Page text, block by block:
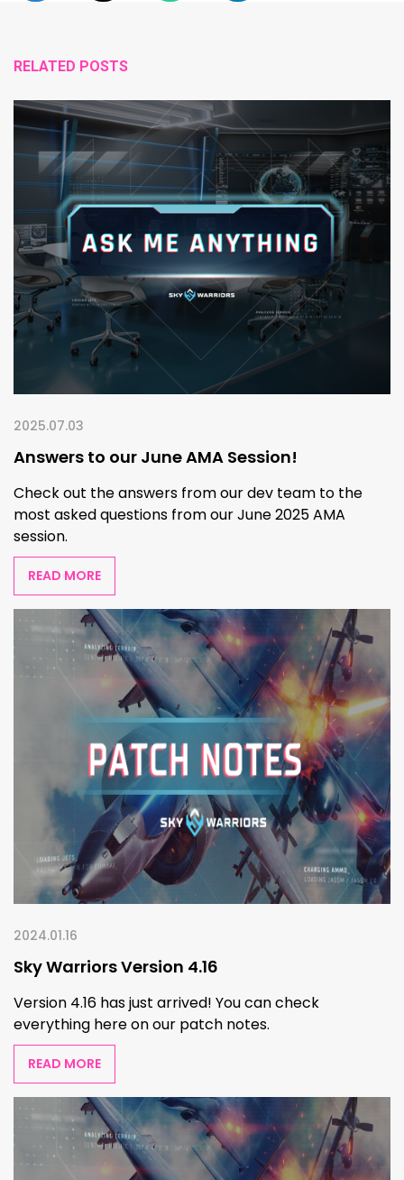
RELATED POSTS
2025.07.03
Answers to our June AMA Session!
Check out the answers from our dev team to the
most asked questions from our June 2025 AMA
session.
READ MORE
2024.01.16
Sky Warriors Version 4.16
Version 4.16 has just arrived! You can check
everything here on our patch notes.
READ MORE